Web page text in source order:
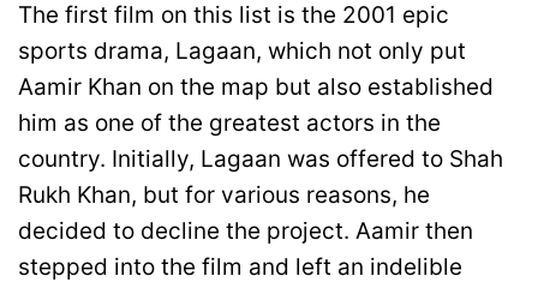
The first film on this list is the 2001 epic
sports drama, Lagaan, which not only put
Aamir Khan on the map but also established
him as one of the greatest actors in the
country. Initially, Lagaan was offered to Shah
Rukh Khan, but for various reasons, he
decided to decline the project. Aamir then
stepped into the film and left an indelible